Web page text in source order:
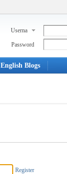
Userna
Password
English Blogs
Register